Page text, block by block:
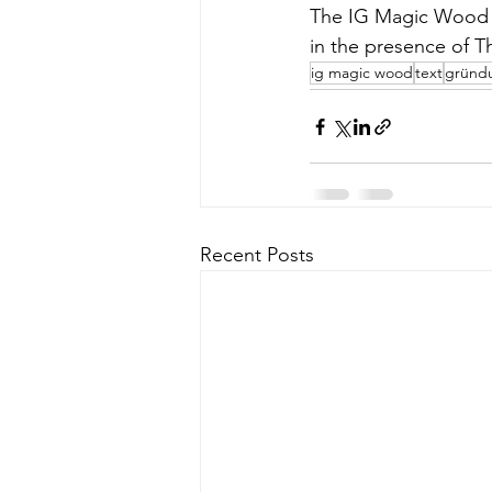
The IG Magic
in the presence of
ig magic woodtext
Recent Posts